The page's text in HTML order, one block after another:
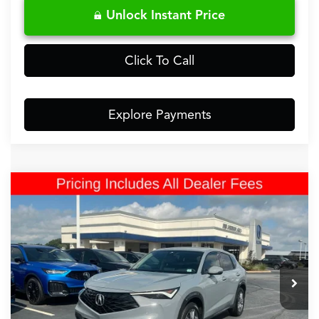
Unlock Instant Price
Click To Call
Explore Payments
2025Acura ADX
Fred Anderson Acura
VIN: 3HDSA2H38SM701027Stock:SM701027P
4,647 mi
Comments
$33,499
FRED ANDERSON PRICE
Less
Retail Price: $32,800
Compare Vehicle